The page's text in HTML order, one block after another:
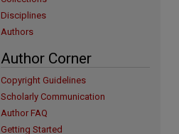
Disciplines
Authors
Author Corner
Copyright Guidelines
Scholarly Communication
Author FAQ
Getting Started